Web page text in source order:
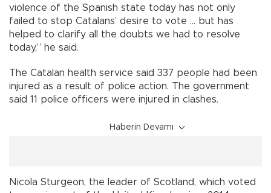
violence of the Spanish state today has not only
failed to stop Catalans’ desire to vote ... but has
helped to clarify all the doubts we had to resolve
today,” he said.
The Catalan health service said 337 people had been
injured as a result of police action. The government
said 11 police officers were injured in clashes.
Haberin Devamı
Nicola Sturgeon, the leader of Scotland, which voted